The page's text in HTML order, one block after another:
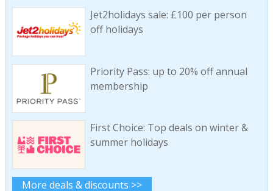
Jet2holidays sale: £100 per person
off holidays
Priority Pass: up to 20% off annual
membership
First Choice: Top deals on winter &
summer holidays
More deals & discounts >>